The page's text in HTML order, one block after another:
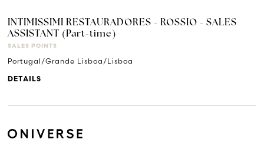
INTIMISSIMI RESTAURADORES - ROSSIO - SALES
ASSISTANT (Part-time)
SALES POINTS
Portugal/Grande Lisboa/Lisboa
DETAILS